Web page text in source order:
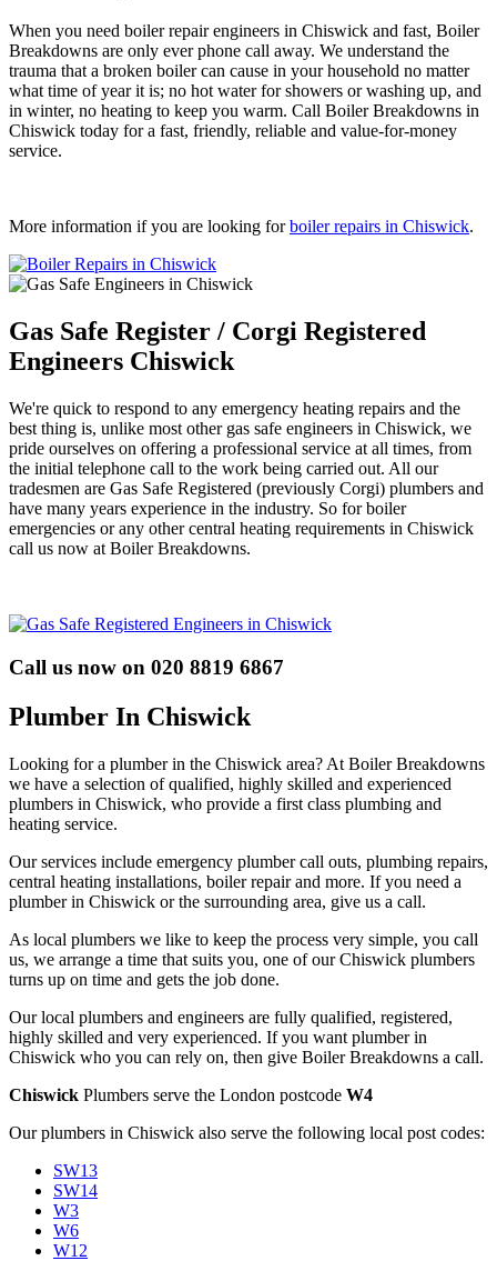
When you need boiler repair engineers in Chiswick and fast, Boiler
Breakdowns are only ever phone call away. We understand the
trauma that a broken boiler can cause in your household no matter
what time of year it is; no hot water for showers or washing up, and
in winter, no heating to keep you warm. Call Boiler Breakdowns in
Chiswick today for a fast, friendly, reliable and value-for-money
service.
More information if you are looking forboiler repairs in Chiswick.
Gas Safe Register / Corgi Registered
Engineers Chiswick
We're quick to respond to any emergency heating repairs and the
best thing is, unlike most other gas safe engineers in Chiswick, we
pride ourselves on offering a professional service at all times, from
the initial telephone call to the work being carried out. All our
tradesmen are Gas Safe Registered (previously Corgi) plumbers and
have many years experience in the industry. So for boiler
emergencies or any other central heating requirements in Chiswick
call us now at Boiler Breakdowns.
Call us now on 020 8819 6867
Plumber In Chiswick
Looking for a plumber in the Chiswick area? At Boiler Breakdowns
we have a selection of qualified, highly skilled and experienced
plumbers in Chiswick, who provide a first class plumbing and
heating service.
Our services include emergency plumber call outs, plumbing repairs,
central heating installations, boiler repair and more. If you need a
plumber in Chiswick or the surrounding area, give us a call.
As local plumbers we like to keep the process very simple, you call
us, we arrange a time that suits you, one of our Chiswick plumbers
turns up on time and gets the job done.
Our local plumbers and engineers are fully qualified, registered,
highly skilled and very experienced. If you want plumber in
Chiswick who you can rely on, then give Boiler Breakdowns a call.
Chiswick Plumbers serve the London postcode W4
Our plumbers in Chiswick also serve the following local post codes:
SW13
SW14
W3
W6
W12